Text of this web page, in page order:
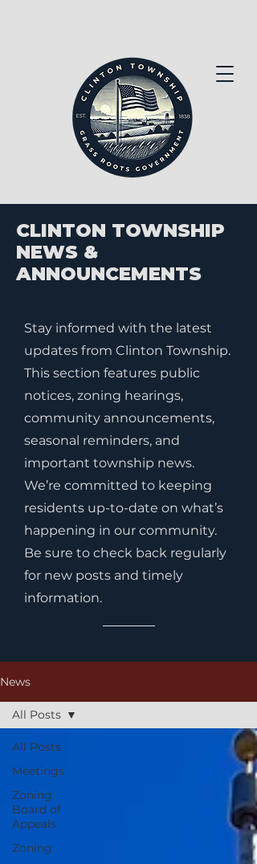
CLINTON TOWNSHIP
NEWS &
ANNOUNCEMENTS
Stay informed with the latest
updates from Clinton Township.
This section features public
notices, zoning hearings,
community announcements,
seasonal reminders, and
important township news.
We’re committed to keeping
residents up-to-date on what’s
happening in our community.
Be sure to check back regularly
for new posts and timely
information.
News
All Posts
Meetings
Zoning
Board of
Appeals
Zoning
All Posts